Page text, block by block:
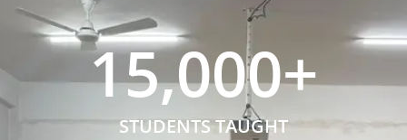
STUDENTS TAUGHT
15,000+